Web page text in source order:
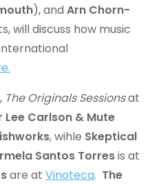
), andArn Chorn-
will discuss how music
The OriginalsSessionsat
Lee Carlson & Mute
, wihle Skeptical
Santos Torresis at
are atVinoteca. The